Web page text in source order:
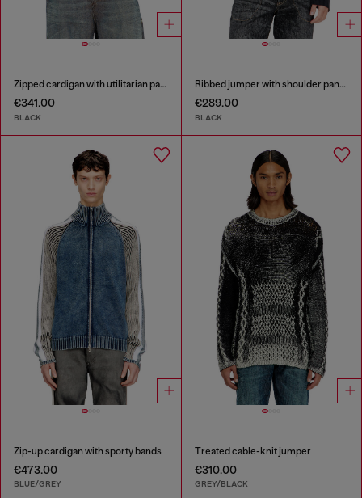
Zipped cardigan with utilitarian panels
€341.00
BLACK
Ribbed jumper with shoulder panels
€289.00
BLACK
Zip-up cardigan with sporty bands
€473.00
BLUE/GREY
Treated cable-knit jumper
€310.00
GREY/BLACK